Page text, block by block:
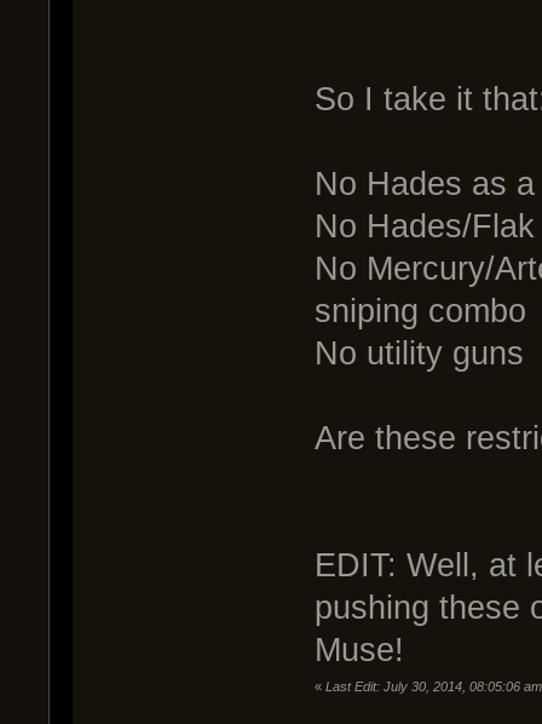
So I take it
No Hades as
No Hades/
No Mercury/
sniping combo
No utility guns
Are these
EDIT: Well, at
pushing these
Muse!
« Last Edit: July 30, 2014, 08:05:06